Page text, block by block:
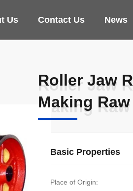
Us Contact Us News
Roller Jaw
Making
Roller Jaw
Making
Basic Properties
Place of Origin: